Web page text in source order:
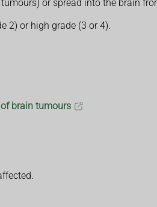
or spread into the brain
2) or high grade (3 or 4).
brain tumours